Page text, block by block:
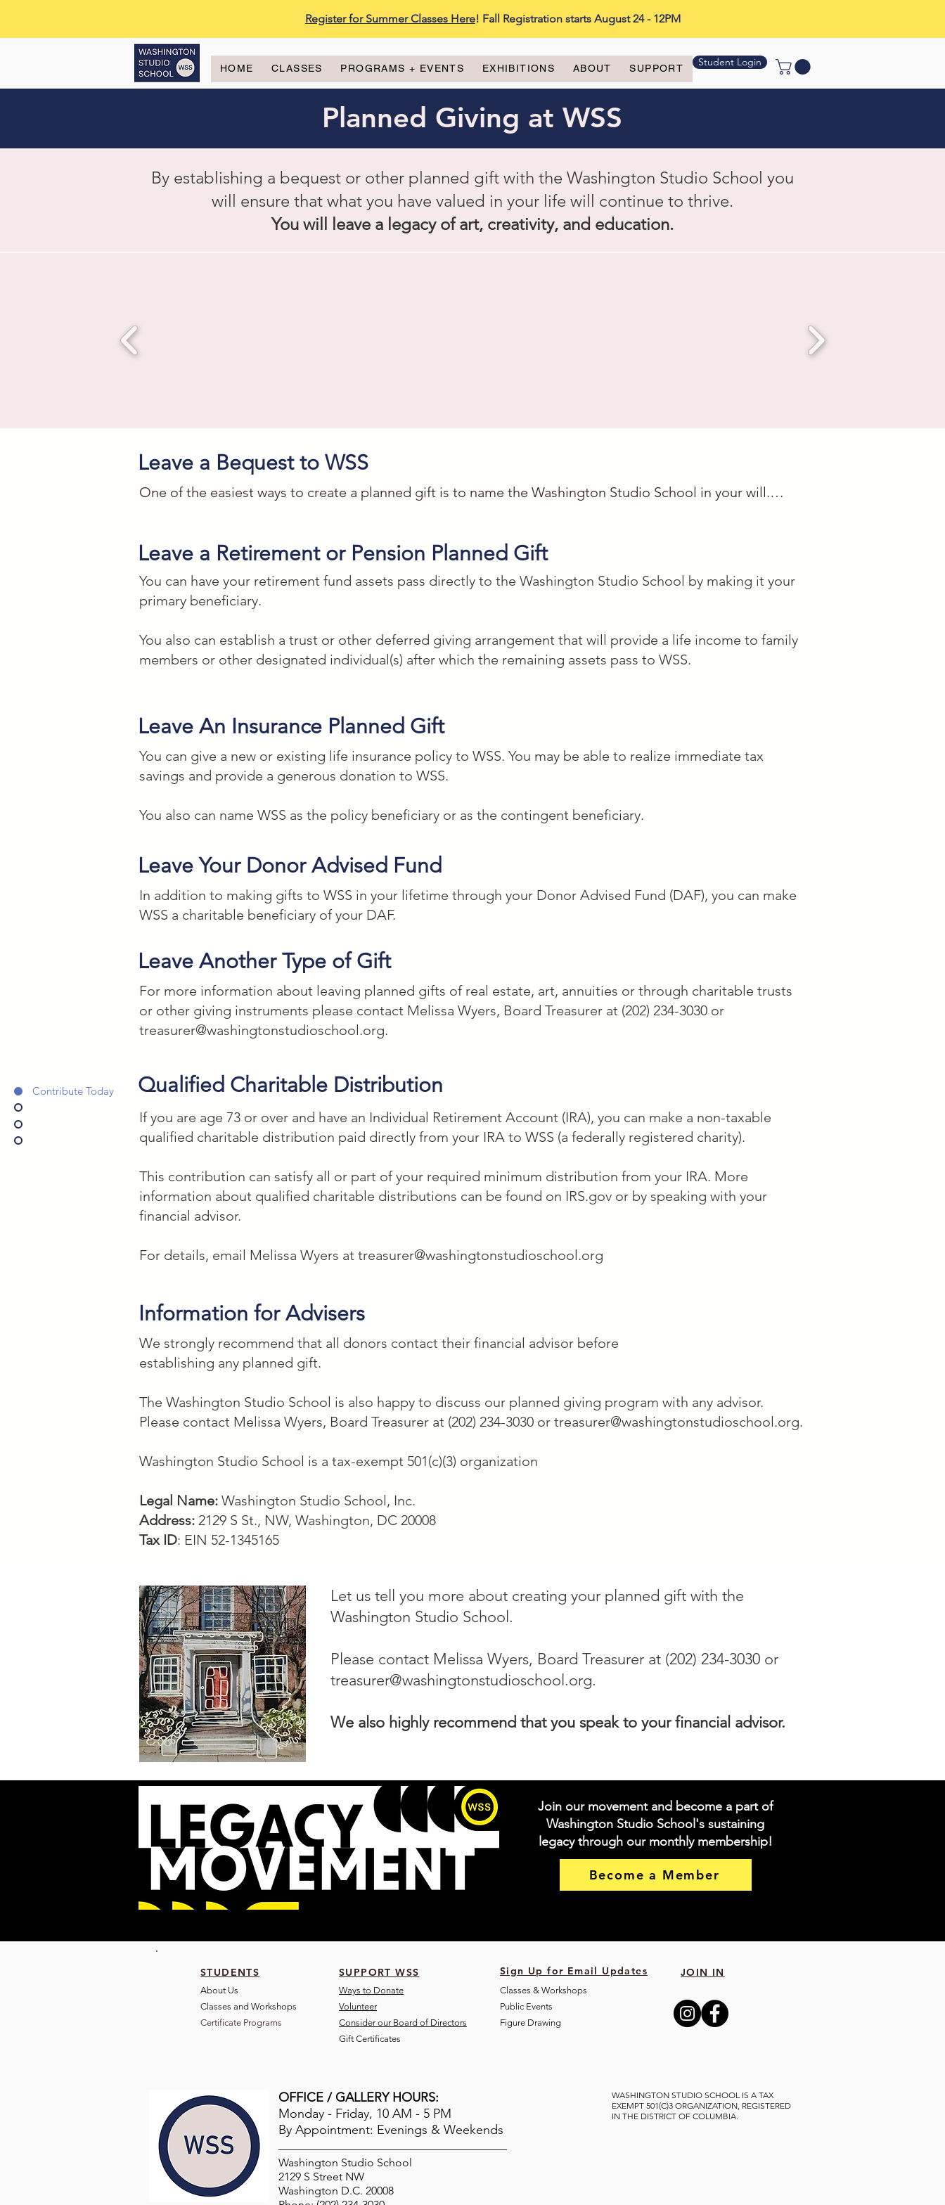
Register for Summer Classes Here! Fall Registration starts August 24 - 12PM
HOME CLASSES PROGRAMS + EVENTS EXHIBITIONS ABOUT SUPPORT Student Login
Contribute Today
Planned Giving at WSS
By establishing a bequest or other planned gift with the Washington Studio School you
will ensure that what you have valued in your life will continue to thrive.
You will leave a legacy of art, creativity, and education.
Leave a Bequest to WSS
One of the easiest ways to create a planned gift is to name the Washington Studio School in your will.
I give to the Washington Studio School, a nonprofit organization located in Washington,
DC with Federal Tax ID #52-1345165 the sum of $_____ for their art, creative, and
Percentage of Your Estate
Federal Tax ID #52-1345165 _____ percent of my estate to be used for their art, creative, and education
Residuary Bequest (Remaining Assets)
organization located in Washington, DC with Federal Tax ID #52-1345165 to be used for their art,
creative, and education charitable work.
Contingent Bequest
If _____________________ [primary beneficiary] is not able to inherit, I give _______________ to the
Washington Studio School, a nonprofit organization located in Washington, DC with Federal Tax ID #52-
1345165 _____ percent of my estate to be
used for their art, creative, and education charitable work.
Leave a Retirement or Pension Planned Gift
You can have your retirement fund assets pass directly to the Washington Studio School by making it your
primary beneficiary.
You also can establish a trust or other deferred giving arrangement that will provide a life income to family
members or other designated individual(s) after which the remaining assets pass to WSS.
Leave An Insurance Planned Gift
You can give a new or existing life insurance policy to WSS. You may be able to realize immediate tax
savings and provide a generous donation to WSS.
You also can name WSS as the policy beneficiary or as the contingent beneficiary.
Leave Your Donor Advised Fund
In addition to making gifts to WSS in your lifetime through your Donor Advised Fund (DAF), you can make
WSS a charitable beneficiary of your DAF.
Leave Another Type of Gift
For more information about leaving planned gifts of real estate, art, annuities or through charitable trusts
or other giving instruments please contact Melissa Wyers, Board Treasurer at (202) 234-3030 or
treasurer@washingtonstudioschool.org.
Qualified Charitable Distribution
If you are age 73 or over and have an Individual Retirement Account (IRA), you can make a non-taxable
qualified charitable distribution paid directly from your IRA to WSS (a federally registered charity).
This contribution can satisfy all or part of your required minimum distribution from your IRA. More
information about qualified charitable distributions can be found on IRS.gov or by speaking with your
financial advisor.
For details, email Melissa Wyers at treasurer@washingtonstudioschool.org
Information for Advisers
We strongly recommend that all donors contact their financial advisor before
establishing any planned gift.
The Washington Studio School is also happy to discuss our planned giving program with any advisor.
Please contact Melissa Wyers, Board Treasurer at (202) 234-3030 or treasurer@washingtonstudioschool.org.
Washington Studio School is a tax-exempt 501(c)(3) organization
Legal Name: Washington Studio School, Inc.
Address: 2129 S St., NW, Washington, DC 20008
Tax ID: EIN 52-1345165
Let us tell you more about creating your planned gift with the
Washington Studio School.
Please contact Melissa Wyers, Board Treasurer at (202) 234-3030 or
treasurer@washingtonstudioschool.org.
We also highly recommend that you speak to your financial advisor.
Join our movement and become a part of
Washington Studio School's sustaining
legacy through our monthly membership!
Become a Member
STUDENTS
About Us
Classes and Workshops
Certificate Programs
SUPPORT WSS
Ways to Donate
Volunteer
Consider our Board of Directors
Gift Certificates
Sign Up for Email Updates
Classes & Workshops
Public Events
Figure Drawing
JOIN IN
OFFICE / GALLERY HOURS:
Monday - Friday, 10 AM - 5 PM
By Appointment: Evenings & Weekends
Washington Studio School
2129 S Street NW
Washington D.C. 20008
WASHINGTON STUDIO SCHOOL IS A TAX
EXEMPT 501(C)3 ORGANIZATION, REGISTERED
IN THE DISTRICT OF COLUMBIA.